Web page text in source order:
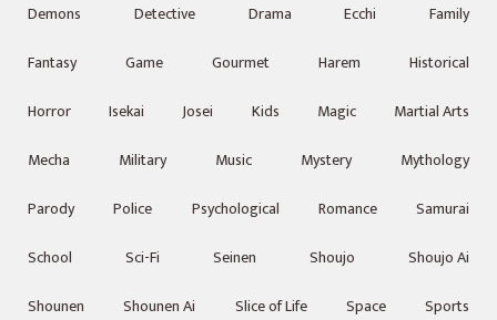
Demons
Detective Drama Ecchi
Family
Fantasy
Game Gourmet Harem
Historical
Horror
Isekai Josei Kids Magic
Martial Arts
Mecha
Military Music Mystery
Mythology
Parody
Police Psychological Romance
Samurai
School
Sci-Fi Seinen Shoujo
Shoujo Ai
Shounen
Shounen Ai Slice of Life Space Sports